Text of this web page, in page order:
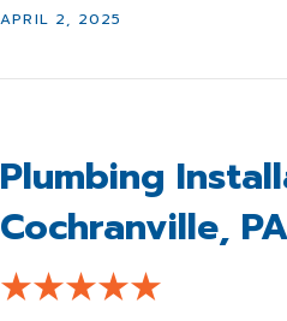
APRIL 2, 2025
Plumbing
Cochranville,